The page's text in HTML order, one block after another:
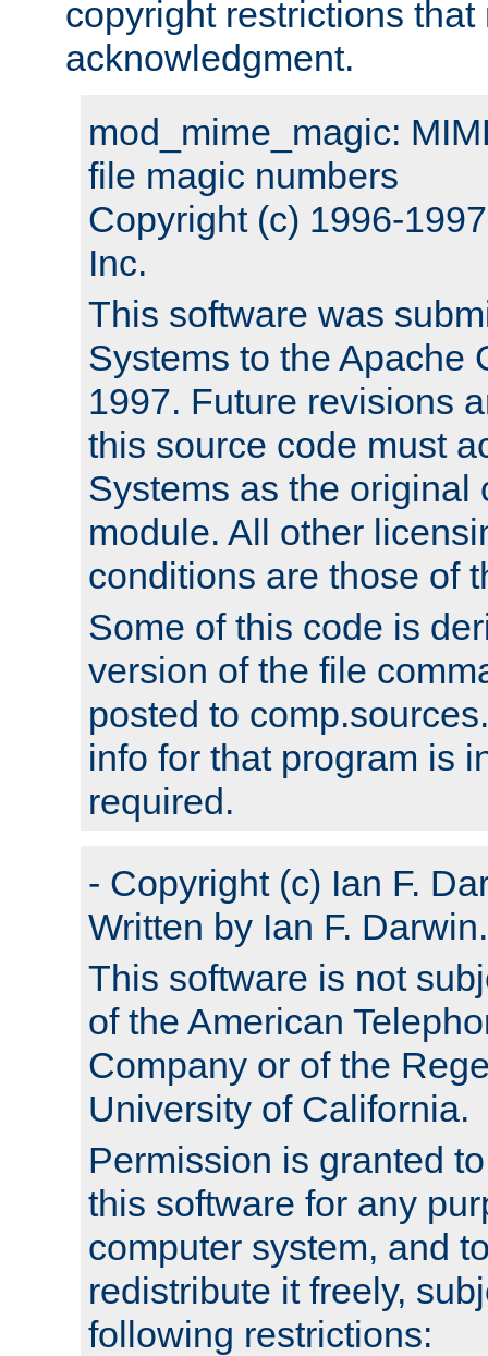
copyright restrictions that
acknowledgment.
mod_mime_magic:
file magic numbers
Copyright (c) 1996-
Inc.
This software was
Systems to the Apache
1997. Future revisions
this source code must
Systems as the original
module. All other
conditions are those of
Some of this code is
version of the file
posted to
info for that program is
required.
- Copyright (c) Ian F.
Written by Ian F. Darwin.
This software is not
of the American
Company or of the
University of California.
Permission is granted
this software for any
computer system, and
redistribute it freely,
following restrictions: